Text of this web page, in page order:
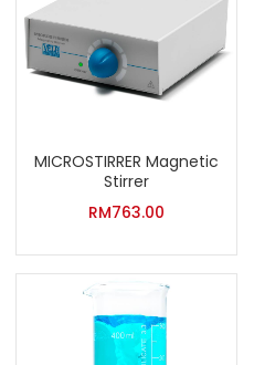
MICROSTIRRER Magnetic
Stirrer
RM763.00